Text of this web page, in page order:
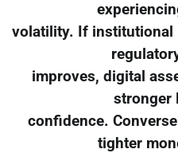
volatility. If institutional
improves, digital
stronger
confidence.
tighter